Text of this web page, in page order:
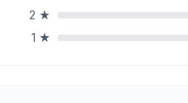
2 ★
1 ★